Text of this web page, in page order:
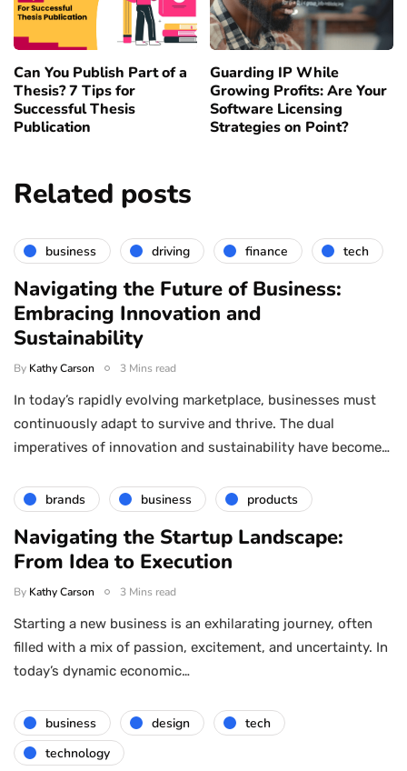
Can You Publish Part of a
Thesis? 7 Tips for
Successful Thesis
Publication
Guarding IP While
Growing Profits: Are Your
Software Licensing
Strategies on Point?
Related posts
business driving finance tech
Navigating the Future of Business:
Embracing Innovation and
Sustainability
By Kathy Carson 3 Mins read
In today’s rapidly evolving marketplace, businesses must
continuously adapt to survive and thrive. The dual
imperatives of innovation and sustainability have become…
brands business products
Navigating the Startup Landscape:
From Idea to Execution
By Kathy Carson 3 Mins read
Starting a new business is an exhilarating journey, often
filled with a mix of passion, excitement, and uncertainty. In
today’s dynamic economic…
business design
tech
technology